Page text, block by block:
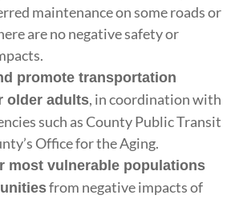
maintenance on some roads or
are no negative safety or
promote transportation
older adults, in coordination with
such as County Public Transit
Office for the Aging.
most vulnerable populations
from negative impacts of